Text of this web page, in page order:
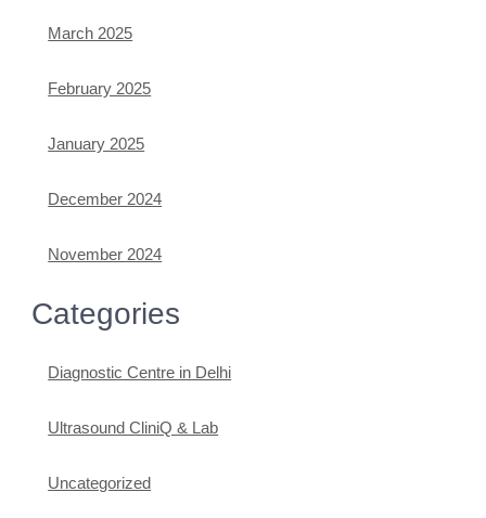
March 2025
February 2025
January 2025
December 2024
November 2024
Categories
Diagnostic Centre in Delhi
Ultrasound CliniQ & Lab
Uncategorized